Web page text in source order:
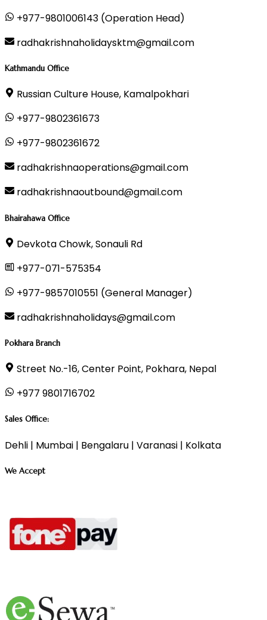
+977-9801006143 (Operation Head)
radhakrishnaholidaysktm@gmail.com
Kathmandu Office
Russian Culture House, Kamalpokhari
+977-9802361673
+977-9802361672
radhakrishnaoperations@gmail.com
radhakrishnaoutbound@gmail.com
Bhairahawa Office
Devkota Chowk, Sonauli Rd
+977-071-575354
+977-9857010551 (General Manager)
radhakrishnaholidays@gmail.com
Pokhara Branch
Street No.-16, Center Point, Pokhara, Nepal
+977 9801716702
Sales Office:
Dehli | Mumbai | Bengalaru | Varanasi | Kolkata
We Accept